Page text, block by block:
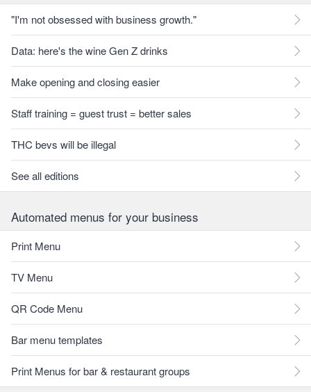
"I'm not obsessed with business growth."
Data: here's the wine Gen Z drinks
Make opening and closing easier
Staff training = guest trust = better sales
THC bevs will be illegal
See all editions
Automated menus for your business
Print Menu
TV Menu
QR Code Menu
Bar menu templates
Print Menus for bar & restaurant groups